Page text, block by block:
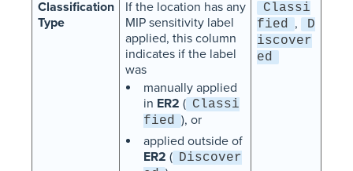
Classification
Type
If the location has any
MIP sensitivity label
applied, this column
indicates if the label
was
manually applied
in ER2 ( Classi
fied ), or
applied outside of
ER2 ( Discover
Classi
fied ,
D
iscover
ed